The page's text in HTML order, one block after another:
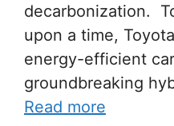
decarbonization.
upon a time,
energy-efficient
groundbreaking
Read more